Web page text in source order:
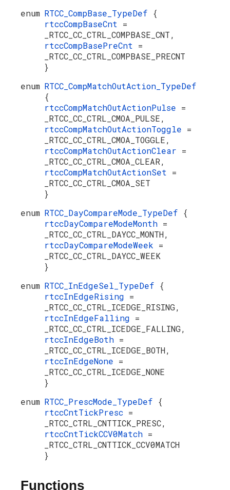
enum RTCC_CompBase_TypeDef {
rtccCompBaseCnt =
_RTCC_CC_CTRL_COMPBASE_CNT,
rtccCompBasePreCnt =
_RTCC_CC_CTRL_COMPBASE_PRECNT
}
enum RTCC_CompMatchOutAction_TypeDef
{
rtccCompMatchOutActionPulse =
_RTCC_CC_CTRL_CMOA_PULSE,
rtccCompMatchOutActionToggle =
_RTCC_CC_CTRL_CMOA_TOGGLE,
rtccCompMatchOutActionClear =
_RTCC_CC_CTRL_CMOA_CLEAR,
rtccCompMatchOutActionSet =
_RTCC_CC_CTRL_CMOA_SET
}
enum RTCC_DayCompareMode_TypeDef {
rtccDayCompareModeMonth =
_RTCC_CC_CTRL_DAYCC_MONTH,
rtccDayCompareModeWeek =
_RTCC_CC_CTRL_DAYCC_WEEK
}
enum RTCC_InEdgeSel_TypeDef {
rtccInEdgeRising =
_RTCC_CC_CTRL_ICEDGE_RISING,
rtccInEdgeFalling =
_RTCC_CC_CTRL_ICEDGE_FALLING,
rtccInEdgeBoth =
_RTCC_CC_CTRL_ICEDGE_BOTH,
rtccInEdgeNone =
_RTCC_CC_CTRL_ICEDGE_NONE
}
enum RTCC_PrescMode_TypeDef {
rtccCntTickPresc =
_RTCC_CTRL_CNTTICK_PRESC,
rtccCntTickCCV0Match =
_RTCC_CTRL_CNTTICK_CCV0MATCH
}
Functions